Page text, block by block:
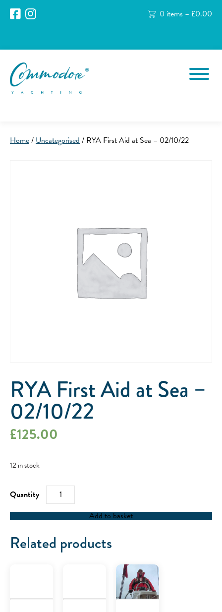
0 items – £0.00
Home/Uncategorised/ RYA First Aid at Sea – 02/10/22
RYA First Aid at Sea –
02/10/22
£125.00
12 in stock
RYA
Aid
at
Sea
02/10/22
quantity
Add to basket
Related products